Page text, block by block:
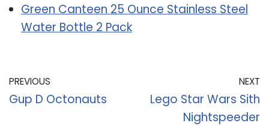
Green Canteen 25 Ounce Stainless Steel
Water Bottle 2 Pack
PREVIOUS
Gup D Octonauts
NEXT
Lego Star Wars Sith
Nightspeeder